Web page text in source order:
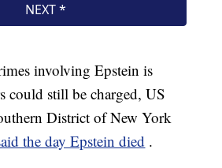
involving Epstein is
could still be charged, US
District of New York
the day Epstein died .